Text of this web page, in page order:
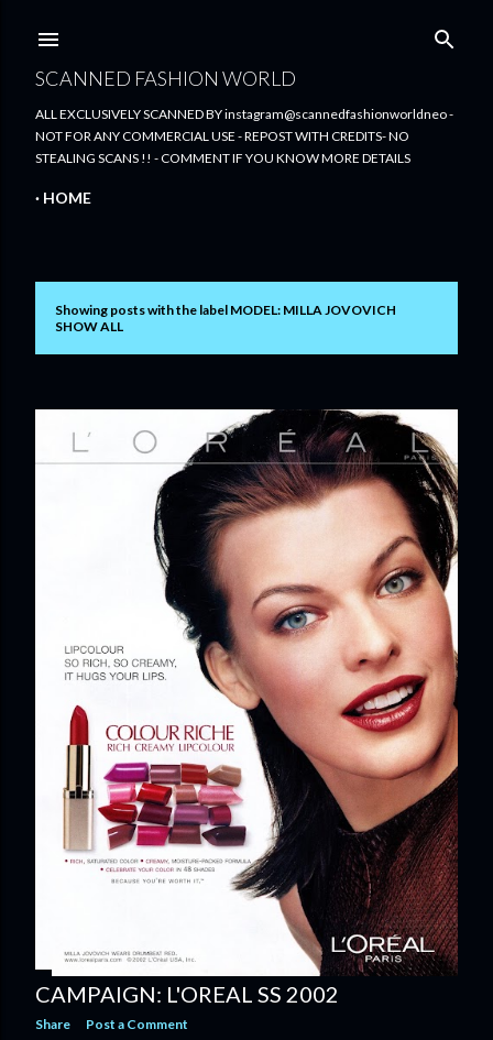
SCANNED FASHION WORLD
ALL EXCLUSIVELY SCANNED BY instagram@scannedfashionworldneo -
NOT FOR ANY COMMERCIAL USE - REPOST WITH CREDITS- NO
STEALING SCANS !! - COMMENT IF YOU KNOW MORE DETAILS
HOME
s
Showing posts with the label MODEL: MILLA JOVOVICH
SHOW ALL
CAMPAIGN: L'OREAL SS 2002
Share Post a Comment